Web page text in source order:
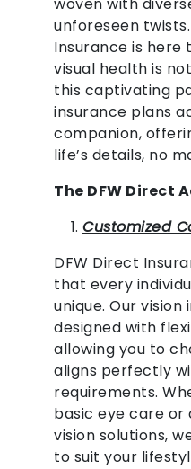
woven with
unforeseen
Insurance is here
visual health is
this captivating
insurance plans
companion,
life’s details, no
The DFW Direct
Customized
DFW Direct
that every
unique. Our
designed with
allowing you to
aligns perfectly
requirements.
basic eye care or
vision solutions,
to suit your